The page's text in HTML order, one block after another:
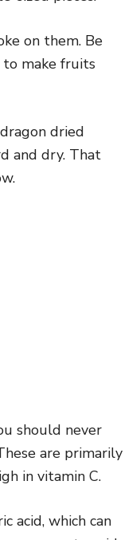
on them. Be
make fruits
dried
and dry. That
should never
are primarily
in vitamin C.
acid, which can